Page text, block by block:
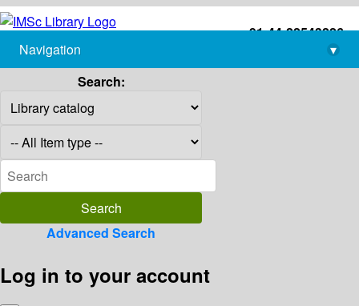
+91-44-22543226
library@imsc.res.in
Navigation
▾
Search:
Advanced Search
Log in to your account